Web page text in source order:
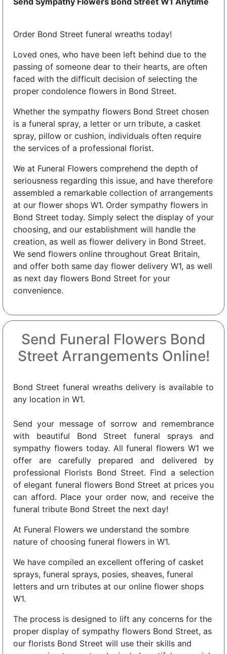
Order Bond Street funeral wreaths today!
Loved ones, who have been left behind due to the
passing of someone dear to their hearts, are often
faced with the difficult decision of selecting the
proper condolence flowers in Bond Street.
Whether the sympathy flowers Bond Street chosen
is a funeral spray, a letter or urn tribute, a casket
spray, pillow or cushion, individuals often require
the services of a professional florist.
We at Funeral Flowers comprehend the depth of
seriousness regarding this issue, and have therefore
assembled a remarkable collection of arrangements
at our flower shops W1. Order sympathy flowers in
Bond Street today. Simply select the display of your
choosing, and our establishment will handle the
creation, as well as flower delivery in Bond Street.
We send flowers online throughout Great Britain,
and offer both same day flower delivery W1, as well
as next day flowers Bond Street for your
convenience.
Send Funeral Flowers Bond
Street Arrangements Online!
Bond Street funeral wreaths delivery is available to
any location in W1.
Send your message of sorrow and remembrance
with beautiful Bond Street funeral sprays and
sympathy flowers today. All funeral flowers W1 we
offer are carefully prepared and delivered by
professional Florists Bond Street. Find a selection
of elegant funeral flowers Bond Street at prices you
can afford. Place your order now, and receive the
funeral tribute Bond Street the next day!
At Funeral Flowers we understand the sombre
nature of choosing funeral flowers in W1.
We have compiled an excellent offering of casket
sprays, funeral sprays, posies, sheaves, funeral
letters and urn tributes at our online flower shops
W1.
The process is designed to lift any concerns for the
proper display of sympathy flowers Bond Street, as
our florists Bond Street will use their skills and